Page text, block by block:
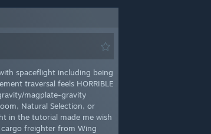
spaceflight including being
traversal feels HORRIBLE
magplate-gravity
Natural Selection, or
in the tutorial made me wish
freighter from Wing